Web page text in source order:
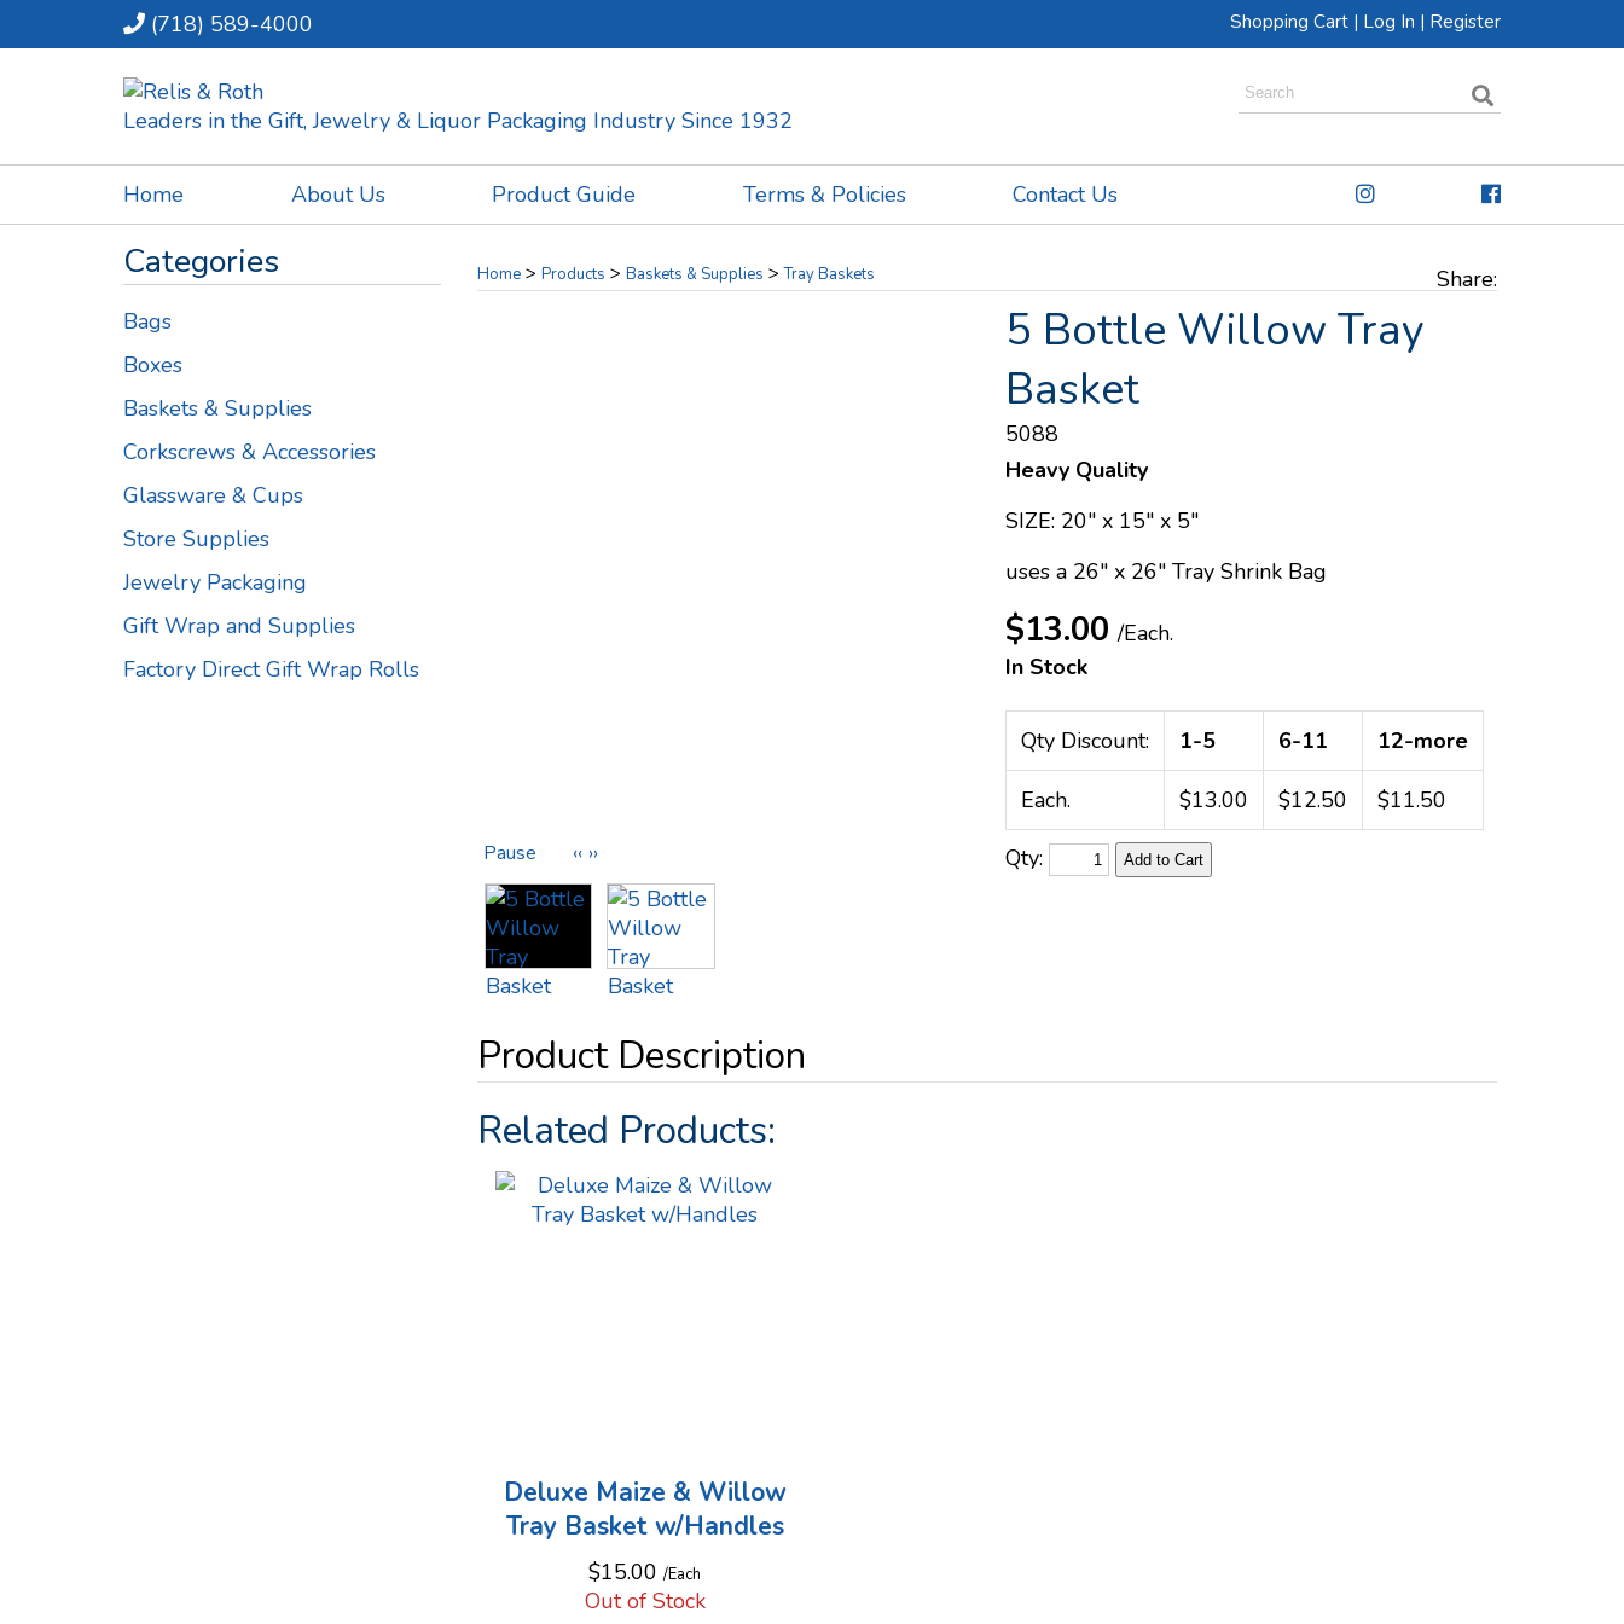
(718) 589-4000 Shopping Cart | Log In | Register
Leaders in the Gift, Jewelry & Liquor Packaging Industry Since 1932
Home About Us Product Guide Terms & Policies Contact Us
Categories
Bags
Boxes
Baskets & Supplies
Corkscrews & Accessories
Glassware & Cups
Store Supplies
Jewelry Packaging
Gift Wrap and Supplies
Factory Direct Gift Wrap Rolls
Home> Products > Baskets & Supplies >Tray Baskets Share:
Pause ‹‹ ››
5 Bottle Willow Tray
Basket
5088
Heavy Quality
SIZE: 20" x 15" x 5"
uses a 26" x 26" Tray Shrink Bag
$13.00/Each.
In Stock
Qty Discount: 1-5 6-11 12-more
Each. $13.00 $12.50
$11.50
Qty:
Related Products:
Deluxe Maize & Willow
Tray Basket w/Handles
$15.00/Each
Out of Stock